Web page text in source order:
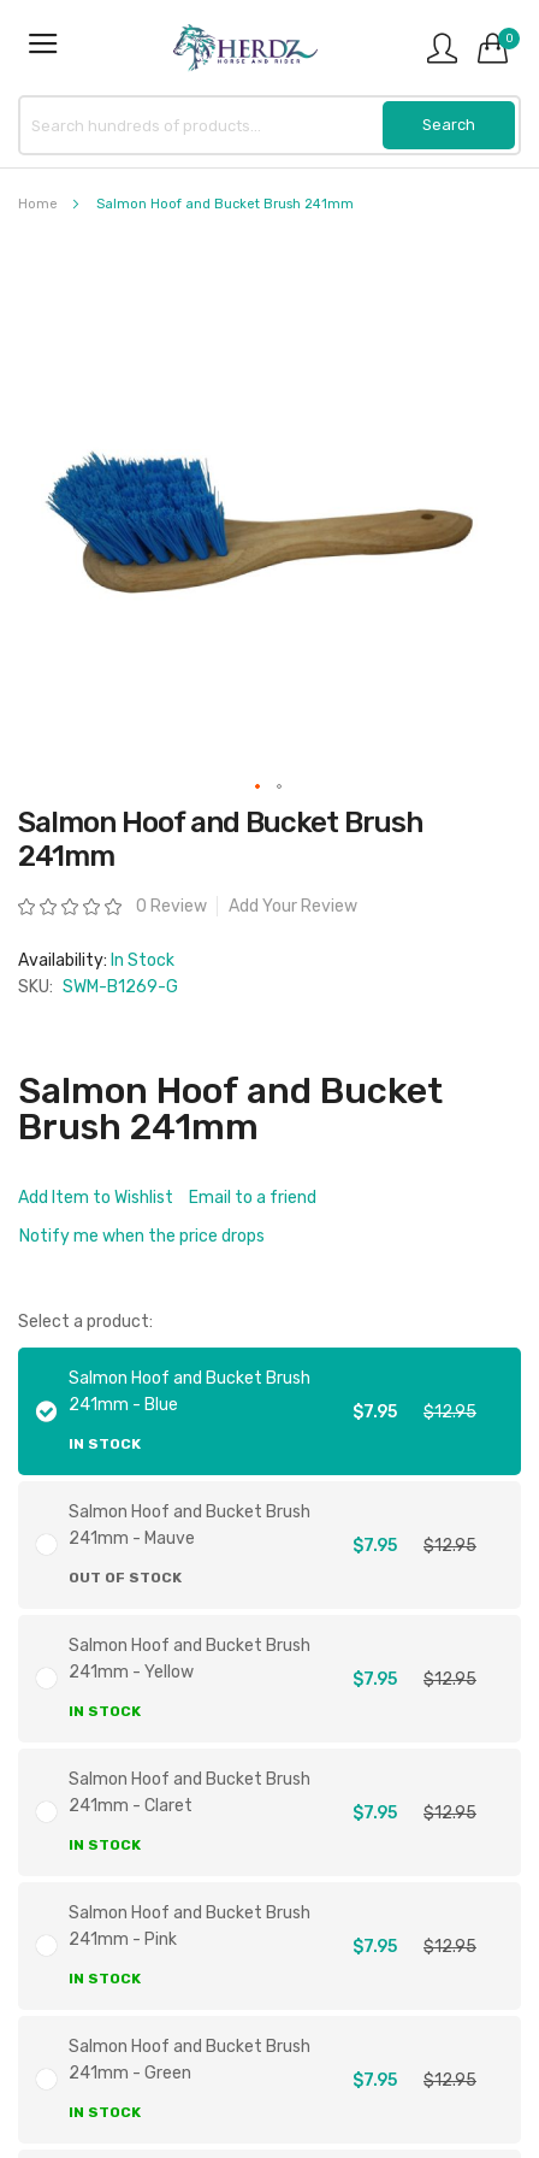
0
Home Salmon Hoof and Bucket Brush 241mm
Skip
to
the
beginning
the
images
Salmon Hoof and Bucket Brush
241mm
Rating: 0 Review Add Your Review
Availability: In Stock
SKU: SWM-B1269-G
Salmon Hoof and Bucket
Brush 241mm
Add Item to Wishlist
Email to a friend
Notify me when the price drops
Select a product:
Salmon Hoof and Bucket Brush
241mm - Blue
IN STOCK
$7.95 $12.95
Salmon Hoof and Bucket Brush
241mm - Mauve
OUT OF STOCK
$7.95 $12.95
Salmon Hoof and Bucket Brush
241mm - Yellow
IN STOCK
$7.95 $12.95
Salmon Hoof and Bucket Brush
241mm - Claret
IN STOCK
$7.95 $12.95
Salmon Hoof and Bucket Brush
241mm - Pink
IN STOCK
$7.95 $12.95
Salmon Hoof and Bucket Brush
241mm - Green
IN STOCK
$7.95 $12.95